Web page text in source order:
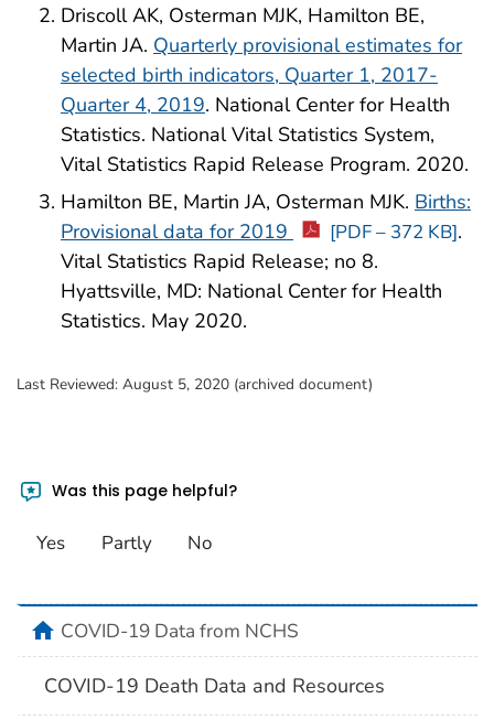
Driscoll AK, Osterman MJK, Hamilton BE,
Martin JA. Quarterly provisional estimates for
selected birth indicators, Quarter 1, 2017-
Quarter 4, 2019. National Center for Health
Statistics. National Vital Statistics System,
Vital Statistics Rapid Release Program. 2020.
Hamilton BE, Martin JA, Osterman MJK. Births:
Provisional data for 2019
[PDF – 372 KB].
Vital Statistics Rapid Release; no 8.
Hyattsville, MD: National Center for Health
Statistics. May 2020.
Last Reviewed: August 5, 2020 (archived document)
Was this page helpful?
Yes Partly No
homeCOVID-19 Data from NCHS
COVID-19 Death Data and Resources